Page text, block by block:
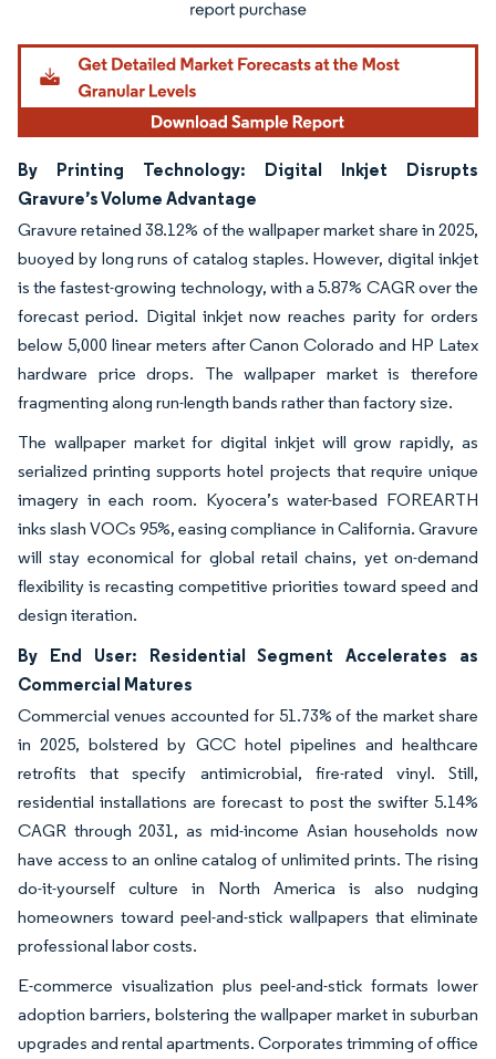
By Printing Technology: Digital Inkjet Disrupts
Gravure’s Volume Advantage
Gravure retained 38.12% of the wallpaper market share in 2025,
buoyed by long runs of catalog staples. However, digital inkjet
is the fastest-growing technology, with a 5.87% CAGR over the
forecast period. Digital inkjet now reaches parity for orders
below 5,000 linear meters after Canon Colorado and HP Latex
hardware price drops. The wallpaper market is therefore
fragmenting along run-length bands rather than factory size.
The wallpaper market for digital inkjet will grow rapidly, as
serialized printing supports hotel projects that require unique
imagery in each room. Kyocera’s water-based FOREARTH
inks slash VOCs 95%, easing compliance in California. Gravure
will stay economical for global retail chains, yet on-demand
flexibility is recasting competitive priorities toward speed and
design iteration.
By End User: Residential Segment Accelerates as
Commercial Matures
Commercial venues accounted for 51.73% of the market share
in 2025, bolstered by GCC hotel pipelines and healthcare
retrofits that specify antimicrobial, fire-rated vinyl. Still,
residential installations are forecast to post the swifter 5.14%
CAGR through 2031, as mid-income Asian households now
have access to an online catalog of unlimited prints. The rising
do-it-yourself culture in North America is also nudging
homeowners toward peel-and-stick wallpapers that eliminate
professional labor costs.
E-commerce visualization plus peel-and-stick formats lower
adoption barriers, bolstering the wallpaper market in suburban
upgrades and rental apartments. Corporates trimming of office